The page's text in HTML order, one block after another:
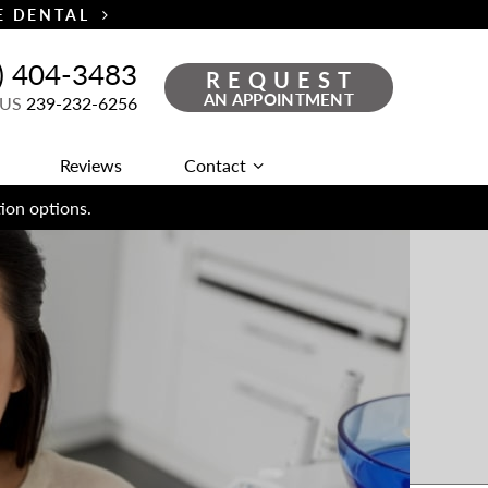
DENTAL
404-3483
239-232-6256
REQUEST
AN APPOINTMENT
Reviews
Contact
options.